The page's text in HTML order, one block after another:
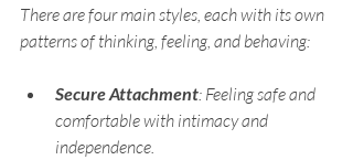
There are four main styles, each with its own
patterns of thinking, feeling, and behaving:
Secure Attachment: Feeling safe and
comfortable with intimacy and
independence.